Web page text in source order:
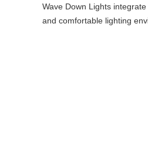
Wave Down Lights
and comfortable lighting